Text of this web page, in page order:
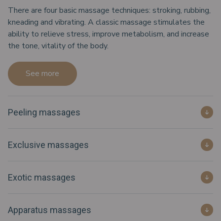
There are four basic massage techniques: stroking, rubbing,
kneading and vibrating. A classic massage stimulates the
ability to relieve stress, improve metabolism, and increase
the tone, vitality of the body.
See more
Peeling massages
Exclusive massages
Exotic massages
Apparatus massages